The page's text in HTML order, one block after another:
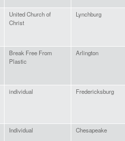
United Church of
Christ
Lynchburg
Break Free From
Plastic
Arlington
individual Fredericksburg
Individual Chesapeake